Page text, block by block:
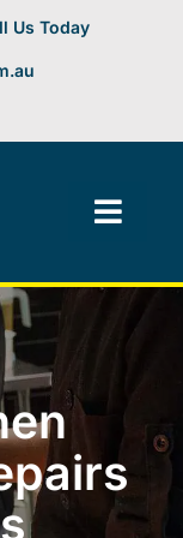
Us Today
Management
Electrical Services
Systems
Lifts, Cranes & Hoists